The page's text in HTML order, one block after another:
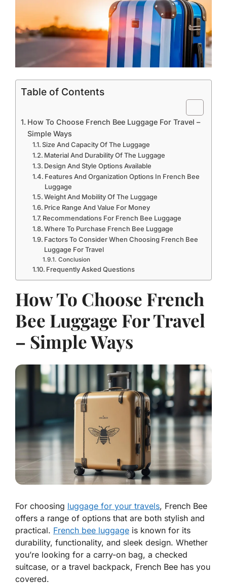
Table of Contents
How To Choose French Bee Luggage For Travel –
Simple Ways
Size And Capacity Of The Luggage
Material And Durability Of The Luggage
Design And Style Options Available
Features And Organization Options In French Bee
Luggage
Weight And Mobility Of The Luggage
Price Range And Value For Money
Recommendations For French Bee Luggage
Where To Purchase French Bee Luggage
Factors To Consider When Choosing French Bee
Luggage For Travel
Conclusion
Frequently Asked Questions
How To Choose French
Bee Luggage For Travel
– Simple Ways
For choosing luggage for your travels, French Bee
offers a range of options that are both stylish and
practical. French bee luggage is known for its
durability, functionality, and sleek design. Whether
you’re looking for a carry-on bag, a checked
suitcase, or a travel backpack, French Bee has you
covered.